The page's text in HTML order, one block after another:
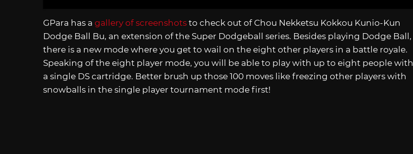
GPara has a gallery of screenshots to check out of Chou Nekketsu Kokkou Kunio-Kun
Dodge Ball Bu, an extension of the Super Dodgeball series. Besides playing Dodge Ball,
there is a new mode where you get to wail on the eight other players in a battle royale.
Speaking of the eight player mode, you will be able to play with up to eight people with
a single DS cartridge. Better brush up those 100 moves like freezing other players with
snowballs in the single player tournament mode first!